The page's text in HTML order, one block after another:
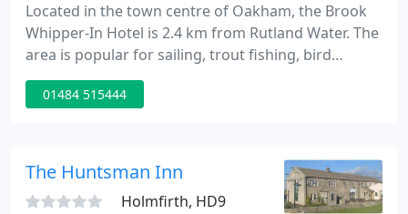
Located in the town centre of Oakham, the Brook
Whipper-In Hotel is 2.4 km from Rutland Water. The
area is popular for sailing, trout fishing, bird
watching and cycling. The Whipper-In is opposite
Oakham School, Oakham Castle and ideal for visits
01484 515444
The Huntsman Inn
Holmfirth, HD9